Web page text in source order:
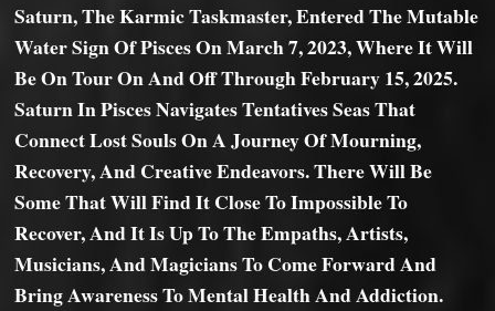
Saturn, The Karmic Taskmaster, Entered The Mutable
Water Sign Of Pisces On March 7, 2023, Where It Will
Be On Tour On And Off Through February 15, 2025.
Saturn In Pisces Navigates Tentatives Seas That
Connect Lost Souls On A Journey Of Mourning,
Recovery, And Creative Endeavors. There Will Be
Some That Will Find It Close To Impossible To
Recover, And It Is Up To The Empaths, Artists,
Musicians, And Magicians To Come Forward And
Bring Awareness To Mental Health And Addiction.